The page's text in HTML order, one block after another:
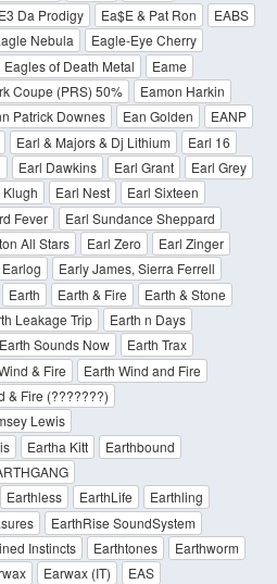
E3 Da Prodigy Ea$E & Pat Ron
EABS
Nebula
Eagle-Eye Cherry
Eagles of Death Metal
Eame
Coupe (PRS) 50%
Eamon Harkin
Patrick Downes Ean Golden
EANP
Earl & Majors & Dj Lithium
Earl 16
Earl Dawkins Earl Grant
Earl Grey
Klugh Earl Nest
Earl Sixteen
Fever
Earl Sundance Sheppard
All Stars Earl Zero
Earl Zinger
Earlog
Early James, Sierra Ferrell
Earth Earth & Fire
Earth & Stone
Leakage Trip
Earth n Days
Earth Sounds Now
Earth Trax
& Fire
Earth Wind and Fire
& Fire (???????)
Lewis
Eartha Kitt
Earthbound
Earthless EarthLife
Earthling
EarthRise SoundSystem
Instincts Earthtones
Earthworm
Earwax (IT)
EAS